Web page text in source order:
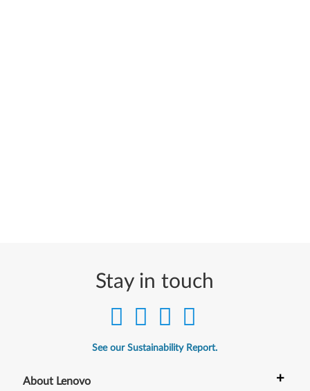
Stay in touch
See our Sustainability Report.
About Lenovo +